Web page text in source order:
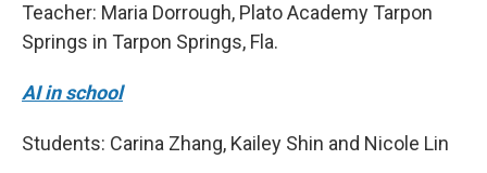
Teacher: Maria Dorrough, Plato Academy Tarpon
Springs in Tarpon Springs, Fla.
AI in school
Students: Carina Zhang, Kailey Shin and Nicole Lin